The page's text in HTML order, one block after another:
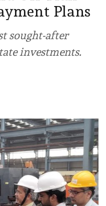
Plans
sought-after
investments.